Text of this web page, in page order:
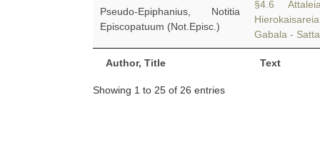
Author, Title Text
Pseudo-Epiphanius, Notitia
Episcopatuum (Not.Episc.)
§4.6
Gabala -
Showing 1 to 25 of 26 entries